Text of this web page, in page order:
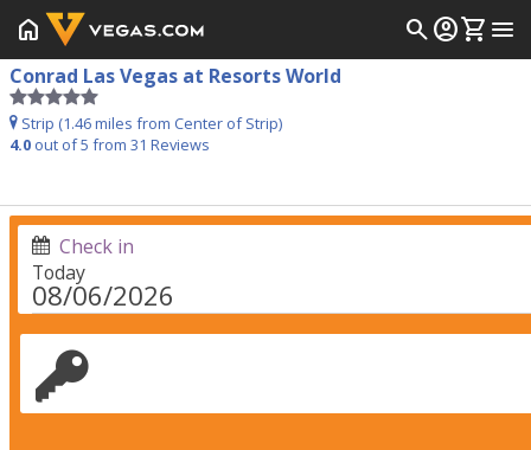
home searchaccount_circleshopping_cart menu
Conrad Las Vegas at Resorts World
Strip (1.46 miles from Center of Strip)
4.0 out of 5 from 31 Reviews
Today
Check in